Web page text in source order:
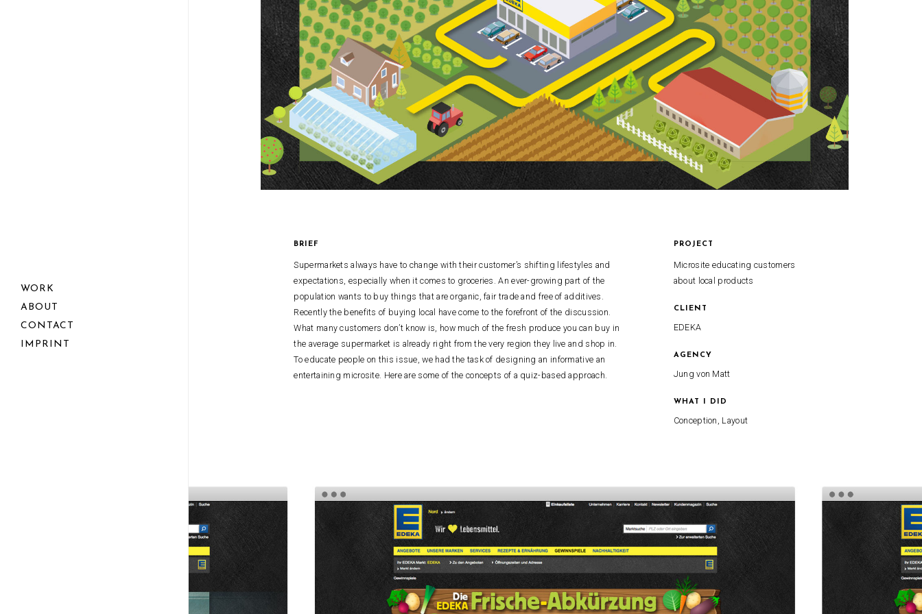
WORK
ABOUT
CONTACT
IMPRINT
BRIEF
Supermarkets always have to change with their customer’s shifting lifestyles and
expectations, especially when it comes to groceries. An ever-growing part of the
population wants to buy things that are organic, fair trade and free of additives.
Recently the benefits of buying local have come to the forefront of the discussion.
What many customers don’t know is, how much of the fresh produce you can buy in
the average supermarket is already right from the very region they live and shop in.
To educate people on this issue, we had the task of designing an informative an
entertaining microsite. Here are some of the concepts of a quiz-based approach.
PROJECT
Microsite educating customers
about local products
CLIENT
EDEKA
AGENCY
Jung von Matt
WHAT I DID
Conception, Layout